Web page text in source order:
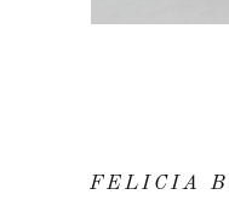
FELICIA